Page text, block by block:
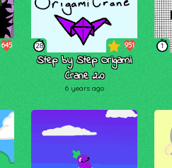
645 28 951
Step by Step Origami
Crane 2.0
6 years ago
1